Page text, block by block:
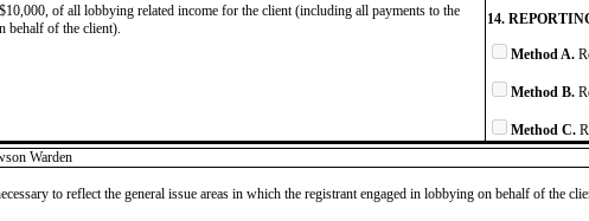
of all lobbying related income for the client (including all payments to the
behalf of the client).
14.
Method A.
Method B.
Method C.
Warden
to reflect the general issue areas in which the registrant engaged in lobbying on behalf of